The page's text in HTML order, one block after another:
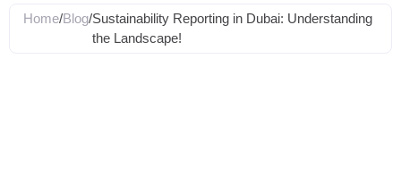
Home/Blog/Sustainability Reporting in Dubai: Understanding
the Landscape!